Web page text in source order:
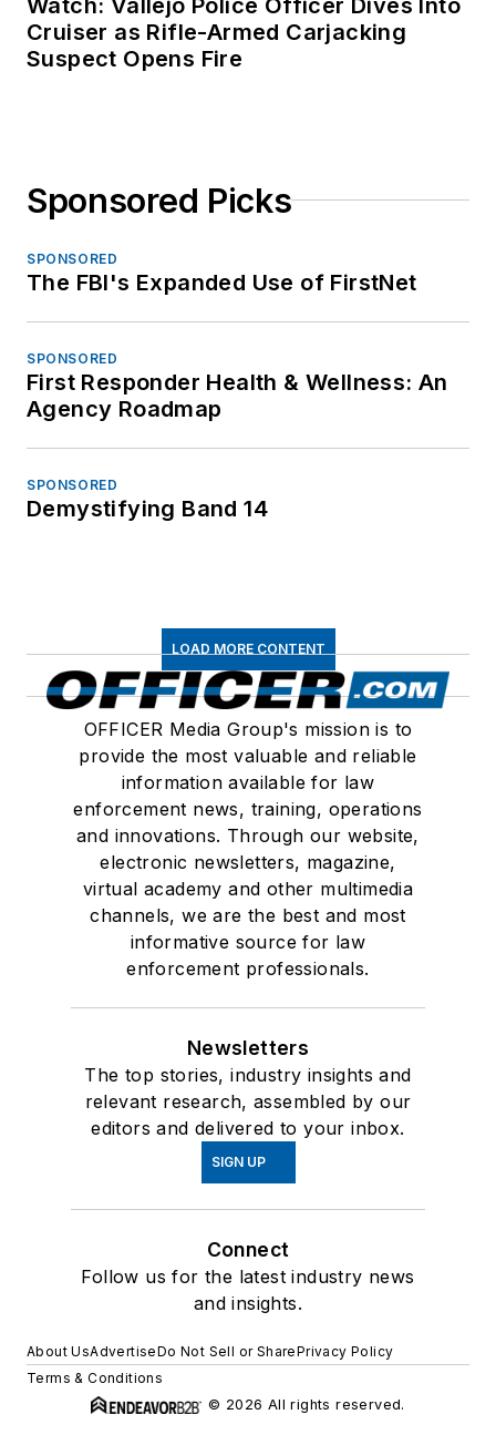
Cruiser as Rifle-Armed Carjacking
Suspect Opens Fire
Sponsored Picks
SPONSORED
The FBI's Expanded Use of FirstNet
SPONSORED
First Responder Health & Wellness: An
Agency Roadmap
SPONSORED
Demystifying Band 14
LOAD MORE CONTENT
OFFICER Media Group's mission is to
provide the most valuable and reliable
information available for law
enforcement news, training, operations
and innovations. Through our website,
electronic newsletters, magazine,
virtual academy and other multimedia
channels, we are the best and most
informative source for law
enforcement professionals.
Newsletters
The top stories, industry insights and
relevant research, assembled by our
editors and delivered to your inbox.
SIGN UP
Connect
Follow us for the latest industry news
and insights.
About UsAdvertiseDo Not Sell or SharePrivacy Policy
Terms & Conditions
© 2026 All rights reserved.